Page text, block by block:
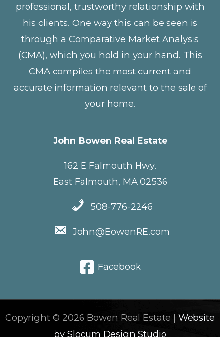
professional, trustworthy relationship with
his clients. One way this can be seen is
through a Comparative Market Analysis
(CMA), which you hold in your hand. This
CMA compiles the most current and
accurate information relevant to the sale of
your home.
John Bowen Real Estate
162 E Falmouth Hwy,
East Falmouth, MA 02536
508-776-2246
John@BowenRE.com
Facebook
Copyright © 2026 Bowen Real Estate | Website
by Slocum Design Studio